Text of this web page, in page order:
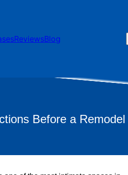
ReviewsBlog
Before a Remodel